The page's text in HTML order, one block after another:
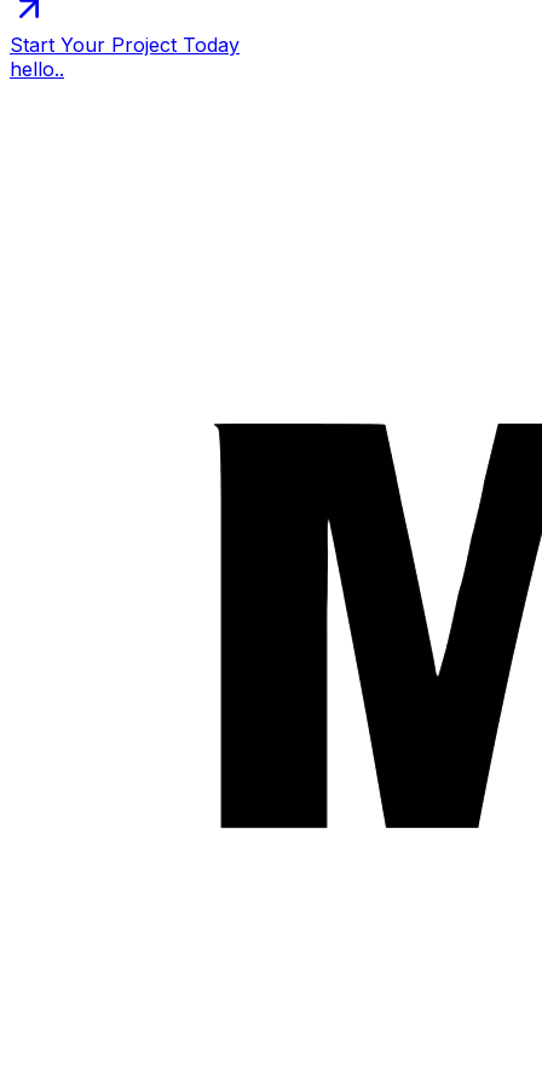
Start Your Project Today
hello..